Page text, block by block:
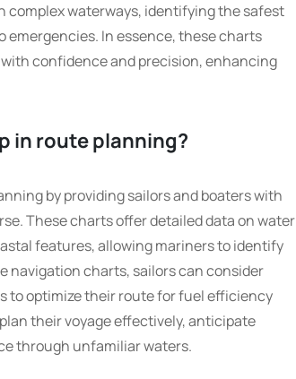
waterways, identifying the safest
In essence, these charts
confidence and precision, enhancing
in route planning?
by providing sailors and boaters with
These charts offer detailed data on water
features, allowing mariners to identify
navigation charts, sailors can consider
to optimize their route for fuel efficiency
their voyage effectively, anticipate
through unfamiliar waters.